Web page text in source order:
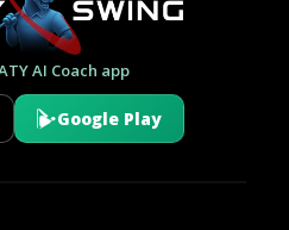
AI Coach app
Google Play